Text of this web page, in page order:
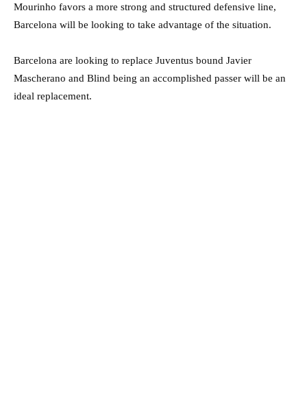
Mourinho favors a more strong and structured defensive line,
Barcelona will be looking to take advantage of the situation.
Barcelona are looking to replace Juventus bound Javier
Mascherano and Blind being an accomplished passer will be an
ideal replacement.